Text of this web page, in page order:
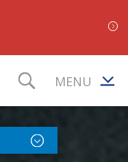
TOGGLE
MENU
Nav